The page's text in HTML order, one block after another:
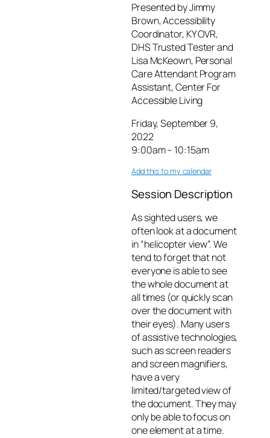
Presented by Jimmy
Brown, Accessibility
Coordinator, KY OVR,
DHS Trusted Tester and
Lisa McKeown, Personal
Care Attendant Program
Assistant, Center For
Accessible Living
Friday, September 9,
2022
9:00am – 10:15am
Add this to my calendar
Session Description
As sighted users, we
often look at a document
in “helicopter view”. We
tend to forget that not
everyone is able to see
the whole document at
all times (or quickly scan
over the document with
their eyes). Many users
of assistive technologies,
such as screen readers
and screen magnifiers,
have a very
limited/targeted view of
the document. They may
only be able to focus on
one element at a time.